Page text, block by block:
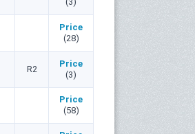
Price
(28)
R2
Price
(3)
Price
(58)